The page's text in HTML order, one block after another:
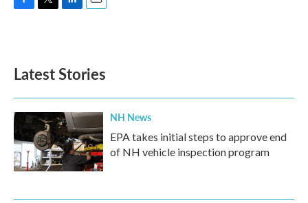
o
k
e
d
n
Latest Stories
NH News
EPA takes initial steps to approve end
of NH vehicle inspection program